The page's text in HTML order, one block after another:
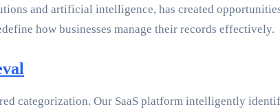
and artificial intelligence, has created
how businesses manage their records effectively.
categorization. Our SaaS platform intelligently